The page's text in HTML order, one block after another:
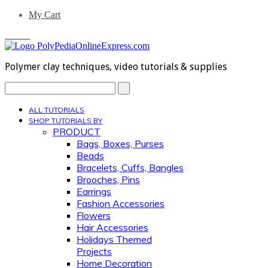
My Cart
Polymer clay techniques, video tutorials & supplies
ALL TUTORIALS
SHOP TUTORIALS BY
PRODUCT
Bags, Boxes, Purses
Beads
Bracelets, Cuffs, Bangles
Brooches, Pins
Earrings
Fashion Accessories
Flowers
Hair Accessories
Holidays Themed
Projects
Home Decoration